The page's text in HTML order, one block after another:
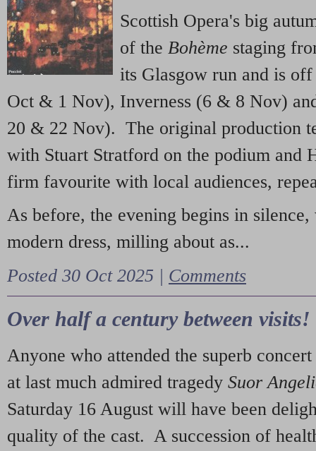
Scottish Opera's big
of the Bohème staging
its Glasgow run and is
Oct & 1 Nov), Inverness (6 & 8 Nov)
20 & 22 Nov). The original production
with Stuart Stratford on the podium and
firm favourite with local audiences,
As before, the evening begins in
modern dress, milling about as...
Posted 30 Oct 2025 | Comments
Over half a century between visits!
Anyone who attended the superb
at last much admired tragedy Suor
Saturday 16 August will have been
quality of the cast. A succession of